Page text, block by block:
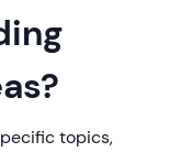
topics,